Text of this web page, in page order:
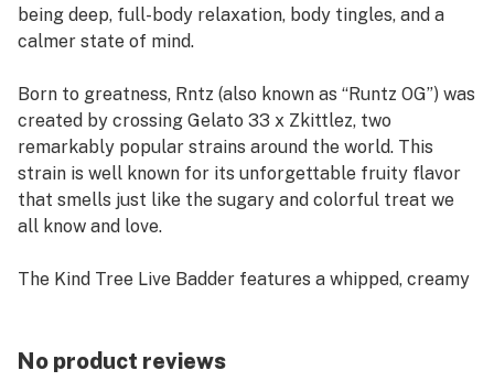
being deep, full-body relaxation, body tingles, and a
calmer state of mind.
Born to greatness, Rntz (also known as “Runtz OG”) was
created by crossing Gelato 33 x Zkittlez, two
remarkably popular strains around the world. This
strain is well known for its unforgettable fruity flavor
that smells just like the sugary and colorful treat we
all know and love.
The Kind Tree Live Badder features a whipped, creamy
flowers, this product is perfect for those who prefer a
No product reviews